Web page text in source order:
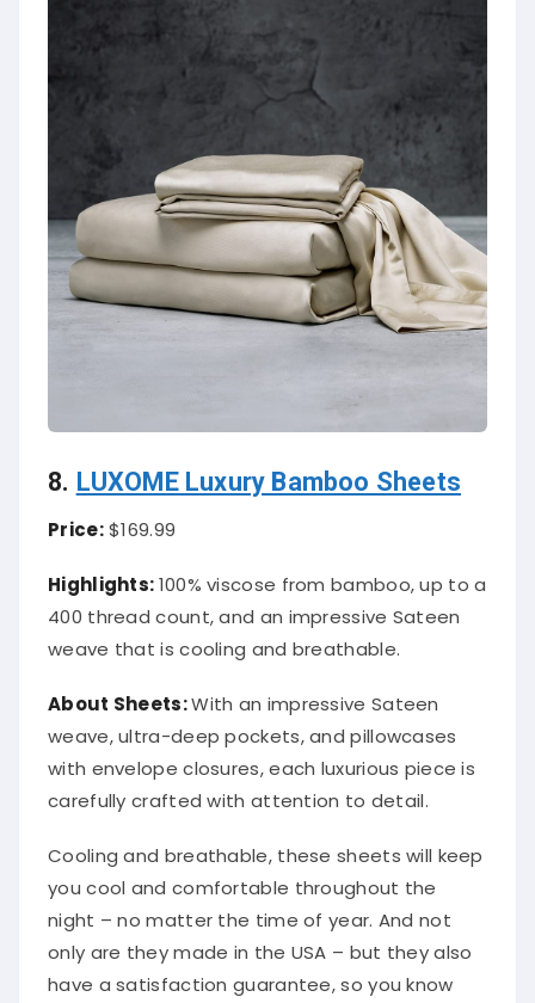
8. LUXOME Luxury Bamboo Sheets
Price:$169.99
Highlights:100% viscose from bamboo, up to a
400 thread count, and an impressive Sateen
weave that is cooling and breathable.
About Sheets:With an impressive Sateen
weave, ultra-deep pockets, and pillowcases
with envelope closures, each luxurious piece is
carefully crafted with attention to detail.
Cooling and breathable, these sheets will keep
you cool and comfortable throughout the
night – no matter the time of year. And not
only are they made in the USA – but they also
have a satisfaction guarantee, so you know